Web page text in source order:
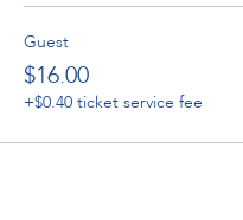
Guest
$16.00
+$0.40 ticket service fee